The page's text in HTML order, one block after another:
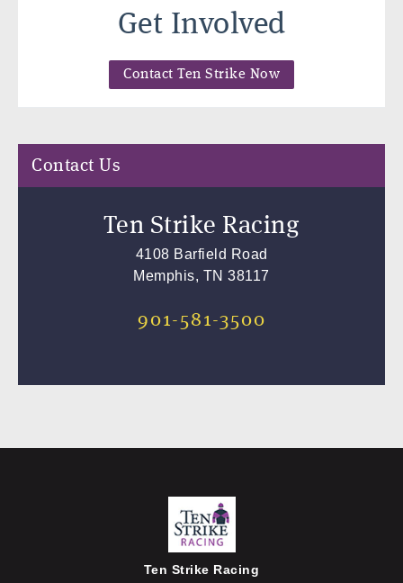
Get Involved
Contact Ten Strike Now
Contact Us
Ten Strike Racing
4108 Barfield Road
Memphis, TN 38117
901-581-3500
Ten Strike Racing